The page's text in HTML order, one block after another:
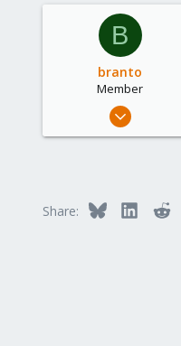
B
branto
Member
Jul 15, 2021
Share: Bluesky